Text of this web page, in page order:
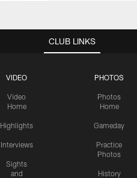
CLUB LINKS
VIDEO
Video
Home
Highlights
Interviews
Sights
and
PHOTOS
Photos
Home
Gameday
Practice
Photos
History